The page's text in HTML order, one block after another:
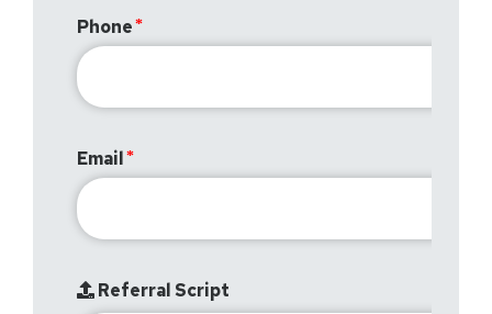
Phone
Email
Referral Script